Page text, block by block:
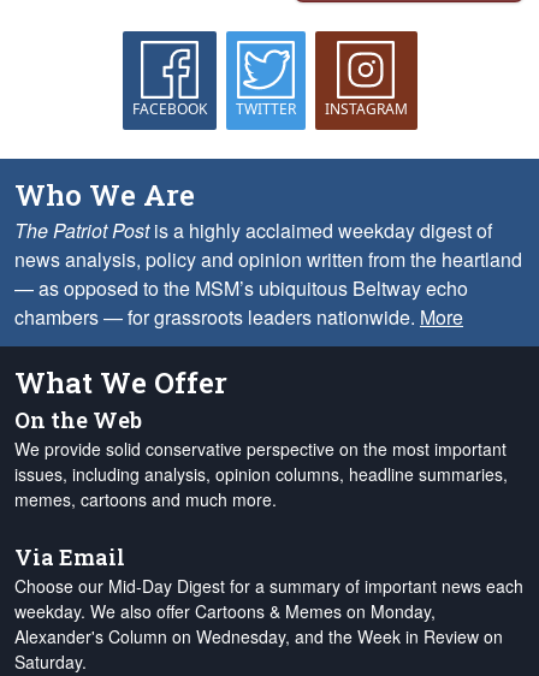
FACEBOOK TWITTER INSTAGRAM
Who We Are
The Patriot Postis a highly acclaimed weekday digest of
news analysis, policy and opinion written from the heartland
— as opposed to the MSM’s ubiquitous Beltway echo
chambers — for grassroots leaders nationwide. More
What We Offer
On the Web
We provide solid conservative perspective on the most important
issues, including analysis, opinion columns, headline summaries,
memes, cartoons and much more.
Via Email
Choose our Mid-Day Digest for a summary of important news each
weekday. We also offer Cartoons & Memes on Monday,
Alexander's Column on Wednesday, and the Week in Review on
Saturday.